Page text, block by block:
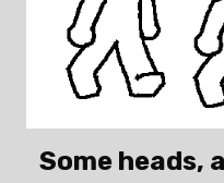
Some heads,